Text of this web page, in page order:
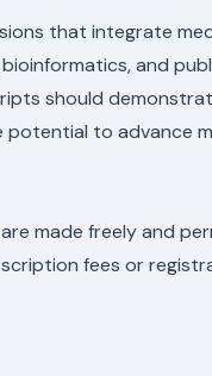
that integrate
and
should
to advance
made freely and
fees or